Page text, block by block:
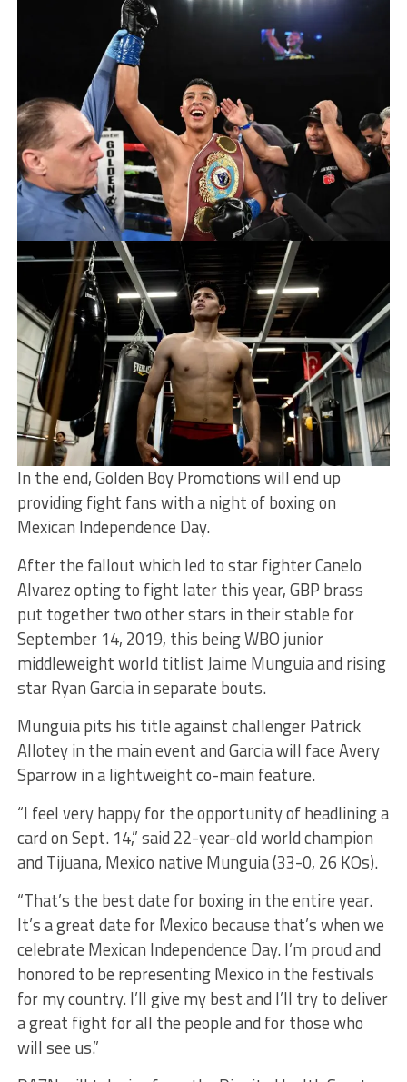
In the end, Golden Boy Promotions will end up
providing fight fans with a night of boxing on
Mexican Independence Day.
After the fallout which led to star fighter Canelo
Alvarez opting to fight later this year, GBP brass
put together two other stars in their stable for
September 14, 2019, this being WBO junior
middleweight world titlist Jaime Munguia and rising
star Ryan Garcia in separate bouts.
Munguia pits his title against challenger Patrick
Allotey in the main event and Garcia will face Avery
Sparrow in a lightweight co-main feature.
“I feel very happy for the opportunity of headlining a
card on Sept. 14,” said 22-year-old world champion
and Tijuana, Mexico native Munguia (33-0, 26 KOs).
“That’s the best date for boxing in the entire year.
It’s a great date for Mexico because that’s when we
celebrate Mexican Independence Day. I’m proud and
honored to be representing Mexico in the festivals
for my country. I’ll give my best and I’ll try to deliver
a great fight for all the people and for those who
will see us.”